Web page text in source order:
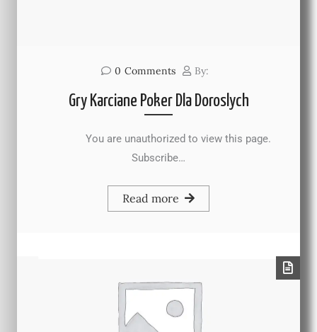
0 Comments By:
Gry Karciane Poker Dla Doroslych
You are unauthorized to view this page.
Subscribe…
Read more